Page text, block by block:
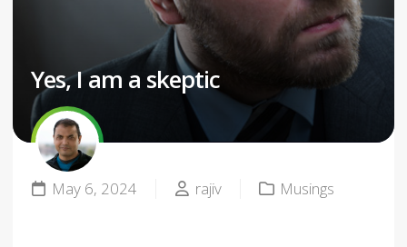
Yes, I am a skeptic
May 6, 2024 rajiv Musings